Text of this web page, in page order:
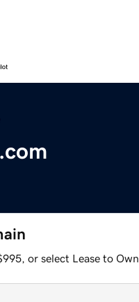
or select Lease to Own.